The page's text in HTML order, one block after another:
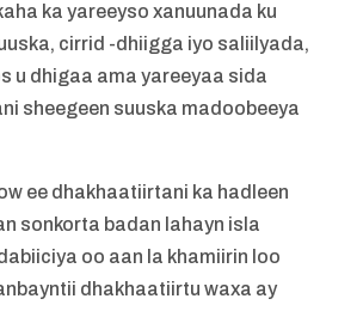
ka yareeyso xanuunada ku
cirrid -dhiigga iyo saliilyada,
u dhigaa ama yareeyaa sida
sheegeen suuska madoobeeya
ee dhakhaatiirtani ka hadleen
sonkorta badan lahayn isla
oo aan la khamiirin loo
dhakhaatiirtu waxa ay